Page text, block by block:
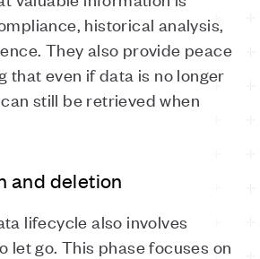
historical analysis,
They also provide peace
that even if data is no longer
still be retrieved when
and deletion
lifecycle also involves
let go. This phase focuses on